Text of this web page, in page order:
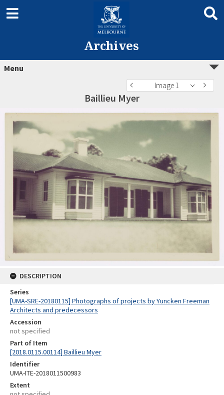
Archives
Menu
Image 1
Baillieu Myer
DESCRIPTION
Series
[UMA-SRE-20180115] Photographs of projects by Yuncken Freeman
Architects and predecessors
Accession
not specified
Part of Item
[2018.0115.00114] Baillieu Myer
Identifier
UMA-ITE-2018011500983
Extent